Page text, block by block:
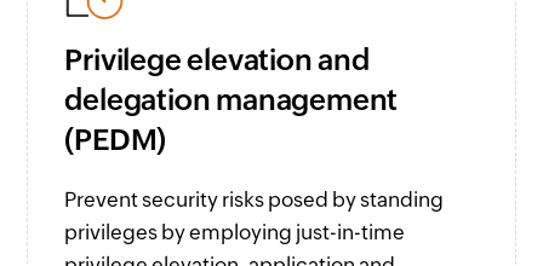
Privilege elevation and
delegation management
(PEDM)
Prevent security risks posed by standing
privileges by employing just-in-time